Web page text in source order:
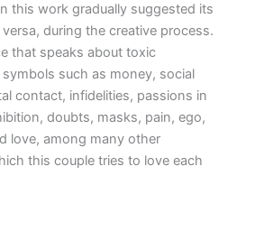
this work gradually suggested its
during the creative process.
that speaks about toxic
such as money, social
contact, infidelities, passions in
doubts, masks, pain, ego,
love, among many other
this couple tries to love each